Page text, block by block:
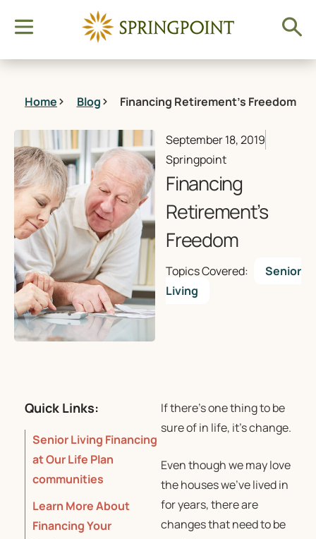
Home Blog Financing Retirement’s Freedom
September 18, 2019
Springpoint
Financing
Retirement’s
Freedom
Topics Covered:
Senior
Living
Quick Links:
Senior Living Financing
at Our Life Plan
communities
Learn More About
Financing Your
If there’s one thing to be
sure of in life, it’s change.
Even though we may love
the houses we’ve lived in
for years, there are
changes that need to be